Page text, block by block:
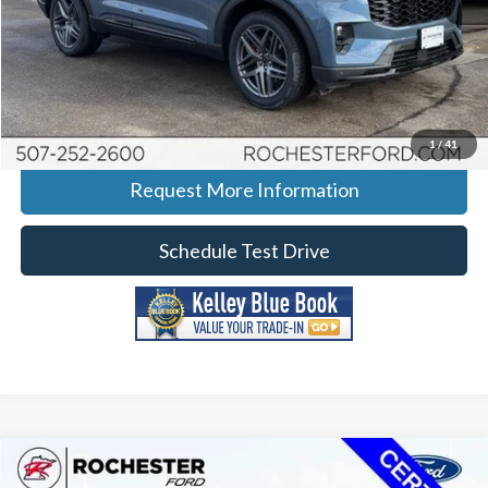
1 / 41
Click To Call
Calculate Your Payment
Request More Information
Schedule Test Drive
2022Ford ExplorerTimberline
Compare Vehicle